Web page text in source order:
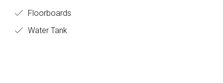
Floorboards
Water Tank